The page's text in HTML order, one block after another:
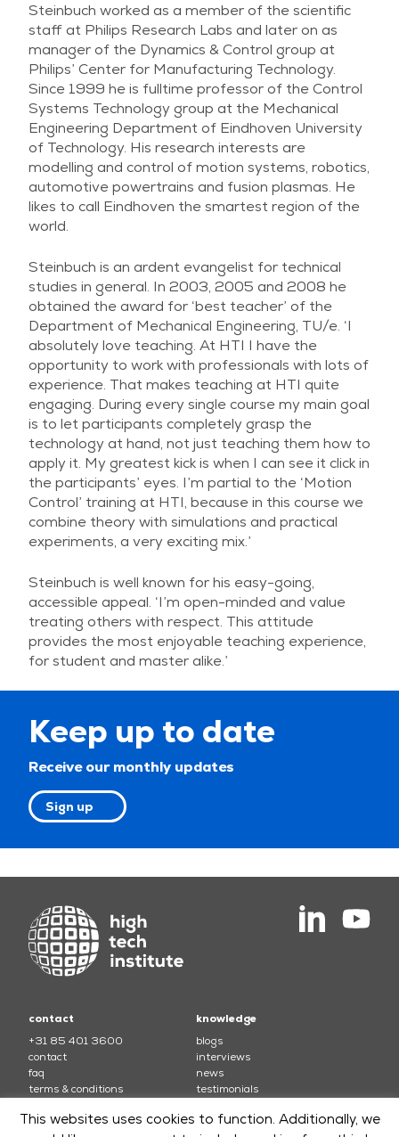
Steinbuch worked as a member of the scientific
staff at Philips Research Labs and later on as
manager of the Dynamics & Control group at
Philips’ Center for Manufacturing Technology.
Since 1999 he is fulltime professor of the Control
Systems Technology group at the Mechanical
Engineering Department of Eindhoven University
of Technology. His research interests are
modelling and control of motion systems, robotics,
automotive powertrains and fusion plasmas. He
likes to call Eindhoven the smartest region of the
world.
Steinbuch is an ardent evangelist for technical
studies in general. In 2003, 2005 and 2008 he
obtained the award for ‘best teacher’ of the
Department of Mechanical Engineering, TU/e. ‘I
absolutely love teaching. At HTI I have the
opportunity to work with professionals with lots of
experience. That makes teaching at HTI quite
engaging. During every single course my main goal
is to let participants completely grasp the
technology at hand, not just teaching them how to
apply it. My greatest kick is when I can see it click in
the participants’ eyes. I’m partial to the ‘Motion
Control’ training at HTI, because in this course we
combine theory with simulations and practical
experiments, a very exciting mix.’
Steinbuch is well known for his easy-going,
accessible appeal. ‘I’m open-minded and value
treating others with respect. This attitude
provides the most enjoyable teaching experience,
for student and master alike.’
Keep up to date
Receive our monthly updates
Sign up
contact
+31 85 401 3600
contact
faq
terms & conditions
knowledge
blogs
interviews
news
testimonials
courses
This websites uses cookies to function. Additionally, we